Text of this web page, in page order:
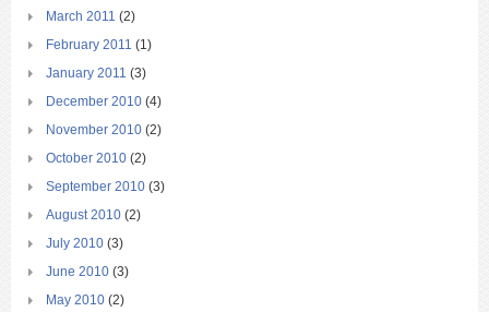
March 2011 (2)
February 2011 (1)
January 2011 (3)
December 2010 (4)
November 2010 (2)
October 2010 (2)
September 2010 (3)
August 2010 (2)
July 2010 (3)
June 2010 (3)
May 2010 (2)